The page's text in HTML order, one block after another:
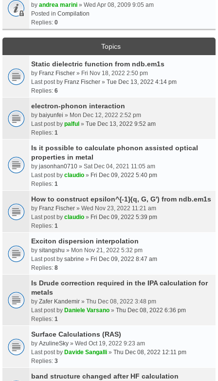
by andrea marini » Wed Apr 08, 2009 9:05 am
Posted in Compilation
Replies: 0
Topics
Static dielectric function from ndb.em1s
by Franz Fischer » Fri Nov 18, 2022 2:50 pm
Last post by Franz Fischer » Tue Dec 13, 2022 4:14 pm
Replies: 6
electron-phonon interaction
by baiyunfei » Mon Dec 12, 2022 2:52 pm
Last post by palful » Tue Dec 13, 2022 9:52 am
Replies: 1
Is it possible to calculate phonon assisted optical
properties in metal
by jasonhan0710 » Sat Dec 04, 2021 11:05 am
Last post by claudio » Fri Dec 09, 2022 5:40 pm
Replies: 1
How to construct epsilon^{-1}(q, G, G') from ndb.em1s
by Franz Fischer » Wed Nov 23, 2022 11:21 am
Last post by claudio » Fri Dec 09, 2022 5:39 pm
Replies: 1
Exciton dispersion interpolation
by sitangshu » Mon Nov 21, 2022 5:32 pm
Last post by sabrine » Fri Dec 09, 2022 8:47 am
Replies: 8
Is Drude correction required in the IPA calculation for
metals
by Zafer Kandemir » Thu Dec 08, 2022 3:48 pm
Last post by Daniele Varsano » Thu Dec 08, 2022 6:36 pm
Replies: 1
Surface Calculations (RAS)
by AzulineSky » Wed Oct 19, 2022 9:23 am
Last post by Davide Sangalli » Thu Dec 08, 2022 12:11 pm
Replies: 3
band structure changed after HF calculation